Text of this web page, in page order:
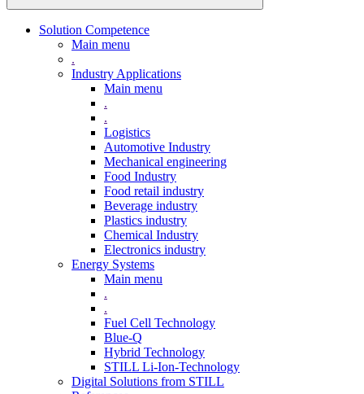
Solution Competence
Main menu
.
Industry Applications
Main menu
.
.
Logistics
Automotive Industry
Mechanical engineering
Food Industry
Food retail industry
Beverage industry
Plastics industry
Chemical Industry
Electronics industry
Energy Systems
Main menu
.
.
Fuel Cell Technology
Blue-Q
Hybrid Technology
STILL Li-Ion-Technology
Digital Solutions from STILL